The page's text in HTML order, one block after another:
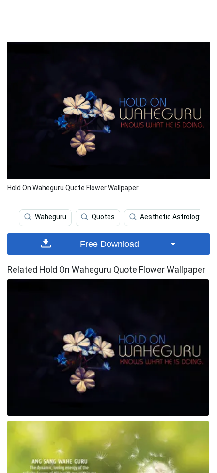
Hold On Waheguru Quote Flower Wallpaper
Waheguru Quotes Aesthetic Astrology
Free Download
Related Hold On Waheguru Quote Flower Wallpaper